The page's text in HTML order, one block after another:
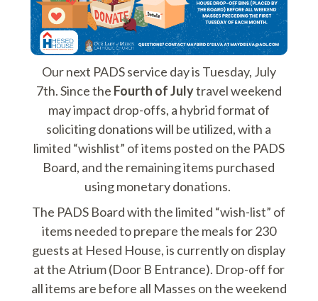
Our next PADS service day is Tuesday, July
7th. Since the Fourth of Julytravel weekend
may impact drop-offs, a hybrid format of
soliciting donations will be utilized, with a
limited “wishlist” of items posted on the PADS
Board, and the remaining items purchased
using monetary donations.
The PADS Board with the limited “wish-list” of
items needed to prepare the meals for 230
guests at Hesed House, is currently on display
at the Atrium (Door B Entrance). Drop-off for
all items are before all Masses on the weekend